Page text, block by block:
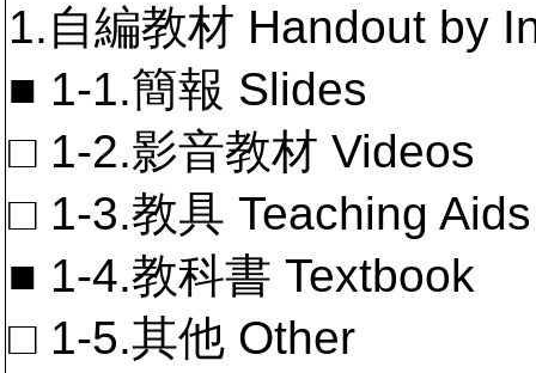
1.自編教材 Handout by
■ 1-1.簡報 Slides
□ 1-2.影音教材 Videos
□ 1-3.教具 Teaching Aids
■ 1-4.教科書 Textbook
□ 1-5.其他 Other